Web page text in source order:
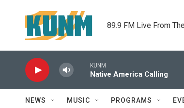
89.9 FM Live From
KUNM
Native America Calling
NEWS MUSIC PROGRAMS